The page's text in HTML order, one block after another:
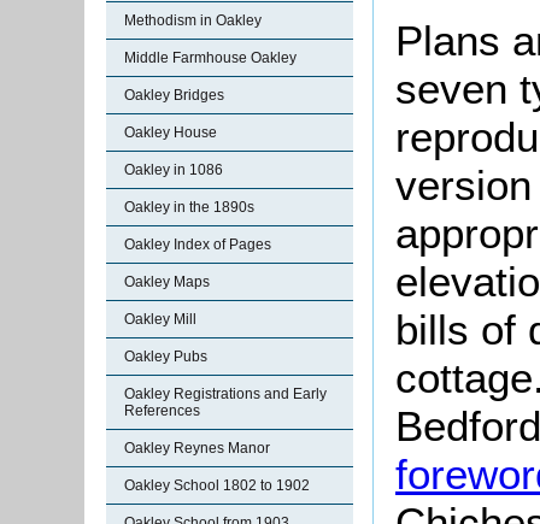
Methodism in Oakley
Middle Farmhouse Oakley
Oakley Bridges
Oakley House
Oakley in 1086
Oakley in the 1890s
Oakley Index of Pages
Oakley Maps
Oakley Mill
Oakley Pubs
Oakley Registrations and Early
References
Oakley Reynes Manor
Oakley School 1802 to 1902
Plans
seven
bills of